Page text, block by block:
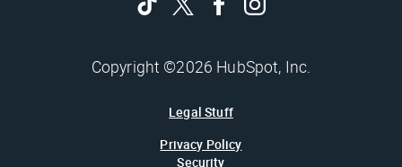
Copyright ©2026 HubSpot, Inc.
Legal Stuff
Privacy Policy
Security